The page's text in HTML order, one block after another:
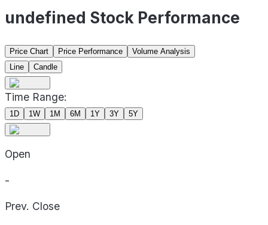
undefined Stock Performance
Price Chart Price Performance
Volume Analysis
Line
Candle
Time Range:
1D 1W 1M 6M 1Y 3Y 5Y
Open
-
Prev. Close